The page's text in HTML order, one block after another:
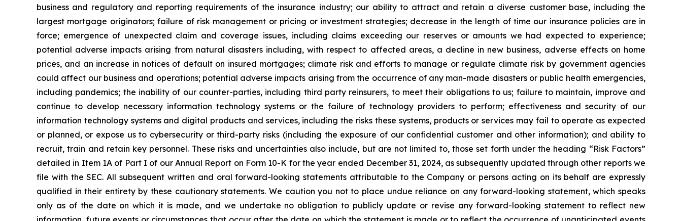
business and regulatory and reporting requirements of the insurance industry; our ability to attract and retain a diverse customer base, including the
largest mortgage originators; failure of risk management or pricing or investment strategies; decrease in the length of time our insurance policies are in
force; emergence of unexpected claim and coverage issues, including claims exceeding our reserves or amounts we had expected to experience;
potential adverse impacts arising from natural disasters including, with respect to affected areas, a decline in new business, adverse effects on home
prices, and an increase in notices of default on insured mortgages; climate risk and efforts to manage or regulate climate risk by government agencies
could affect our business and operations; potential adverse impacts arising from the occurrence of any man-made disasters or public health emergencies,
including pandemics; the inability of our counter-parties, including third party reinsurers, to meet their obligations to us; failure to maintain, improve and
continue to develop necessary information technology systems or the failure of technology providers to perform; effectiveness and security of our
information technology systems and digital products and services, including the risks these systems, products or services may fail to operate as expected
or planned, or expose us to cybersecurity or third-party risks (including the exposure of our confidential customer and other information); and ability to
recruit, train and retain key personnel. These risks and uncertainties also include, but are not limited to, those set forth under the heading “Risk Factors”
detailed in Item 1A of Part I of our Annual Report on Form 10-K for the year ended December 31, 2024, as subsequently updated through other reports we
file with the SEC. All subsequent written and oral forward-looking statements attributable to the Company or persons acting on its behalf are expressly
qualified in their entirety by these cautionary statements. We caution you not to place undue reliance on any forward-looking statement, which speaks
only as of the date on which it is made, and we undertake no obligation to publicly update or revise any forward-looking statement to reflect new